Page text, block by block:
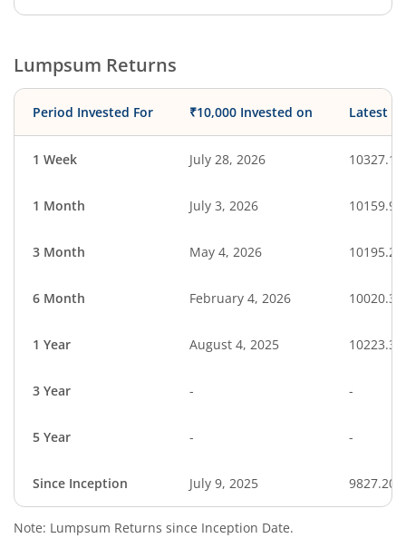
Lumpsum Returns
Period Invested For ₹10,000 Invested on Latest
1 Week July 28, 2026 10327.14
1 Month July 3, 2026 10159.94
3 Month May 4, 2026 10195.25
6 Month February 4, 2026 10020.39
1 Year August 4, 2025 10223.36
3 Year - -
5 Year - -
Since Inception July 9, 2025 9827.20
Note: Lumpsum Returns since Inception Date.